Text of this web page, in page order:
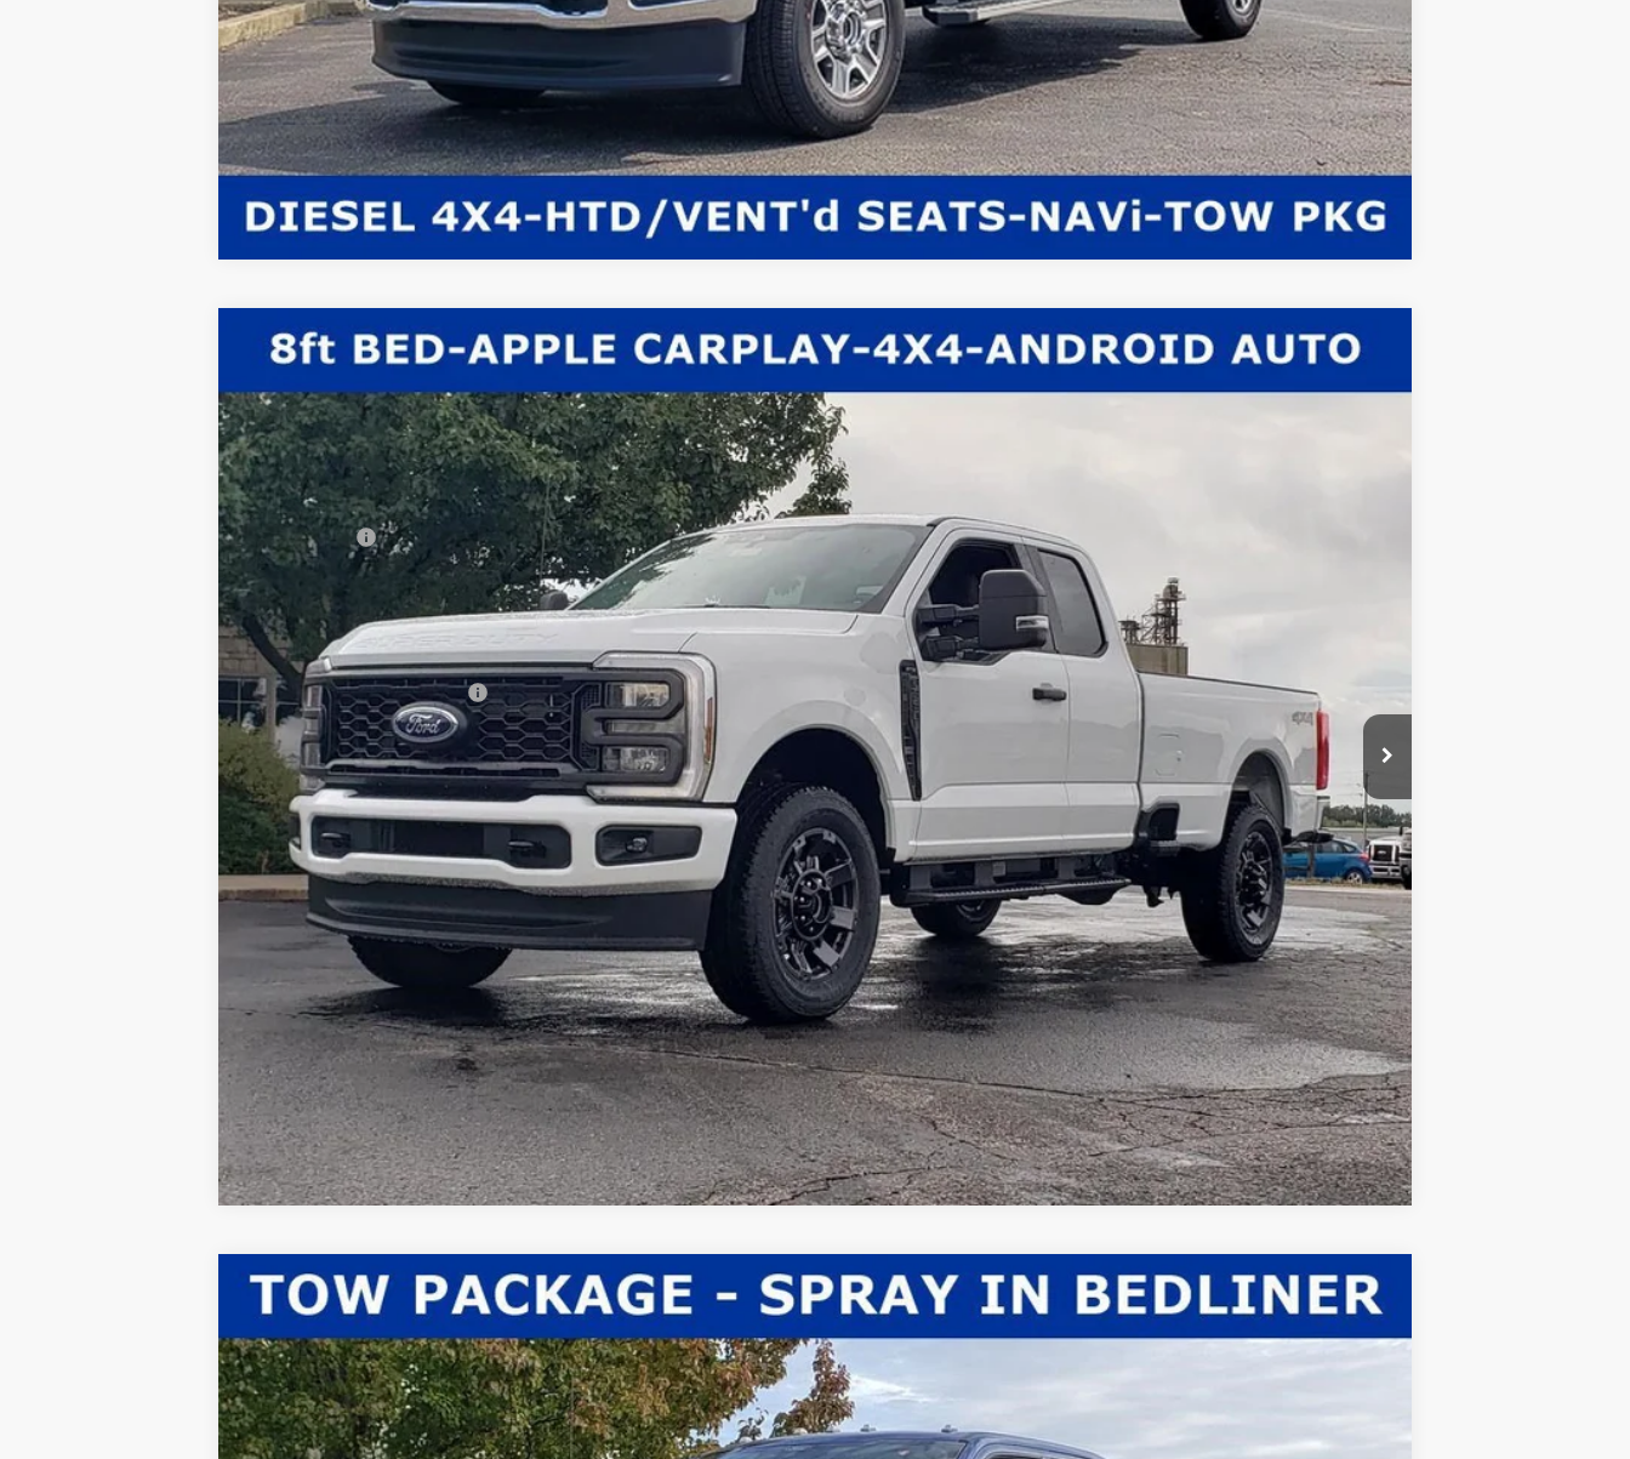
Compare Vehicle
2026Ford F-350SD XL
Price Drop
VIN:1FT8X3BN2TEC85638Stock:26-040 Model:X3B
In Stock
$3,567
SAVINGS
$60,068
Less
MSRP:
Ford Offers:
Documentation Fee:
Title Fee:
White's Ford Price
Add. Available Ford Offers: $2,500
Get E-Price
Check Availability
Compare Vehicle
2026Ford F-350SD XLT
Price Drop
VIN:1FT8X3BN0TED03294Stock:26-052Model:X3B
In Stock
$2,567
SAVINGS
$59,963
Less
MSRP: $62,530